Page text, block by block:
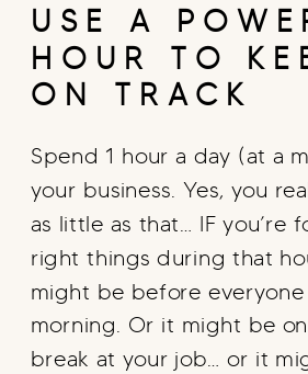
USE A
HOUR TO
ON TRACK
Spend 1 hour a day (at a
your business. Yes, you
as little as that… IF you’re
right things during that
might be before
morning. Or it might be
break at your job… or it